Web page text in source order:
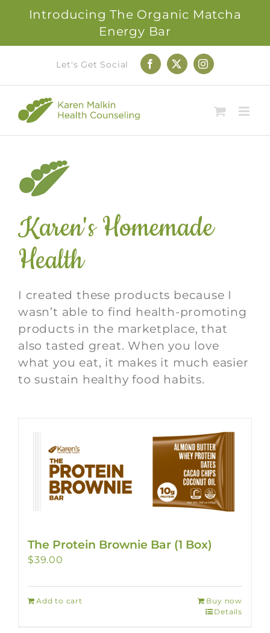
Introducing The Organic Matcha
Energy Bar
content
Let's Get Social Facebook
X Instagram
Karen's Homemade
Health
I created these products because I
wasn’t able to find health-promoting
products in the marketplace, that
also tasted great. When you love
what you eat, it makes it much easier
to sustain healthy food habits.
The Protein Brownie Bar (1 Box)
$39.00
Add to cart
Buy now
Details